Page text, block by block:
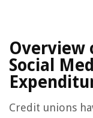
Overview
Social
Credit unions